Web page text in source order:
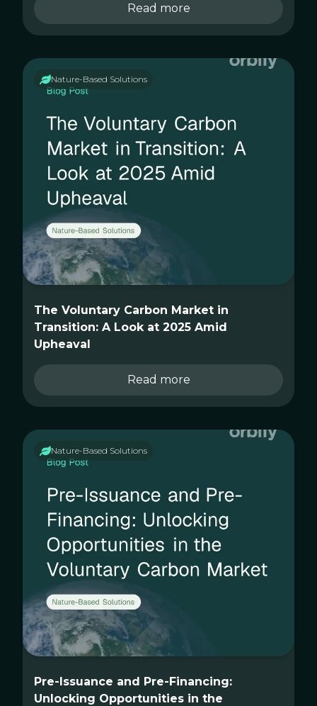
Read more
Nature-Based Solutions
The Voluntary Carbon Market in
Transition: A Look at 2025 Amid
Upheaval
Read more
Nature-Based Solutions
Pre-Issuance and Pre-Financing:
Unlocking Opportunities in the